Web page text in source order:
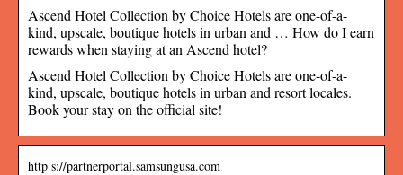
Ascend Hotel Collection by Choice Hotels are one-of-a-
kind, upscale, boutique hotels in urban and … How do I earn
rewards when staying at an Ascend hotel?
Ascend Hotel Collection by Choice Hotels are one-of-a-
kind, upscale, boutique hotels in urban and resort locales.
Book your stay on the official site!
http s://partnerportal.samsungusa.com